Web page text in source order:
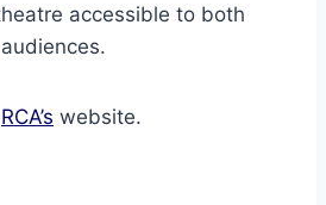
accessible to both
RCA’s website.